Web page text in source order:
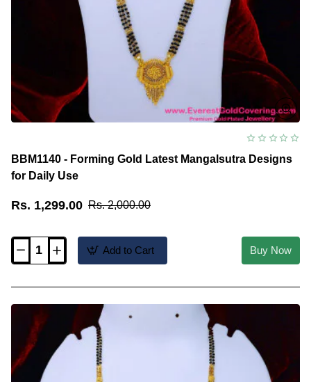
BBM1140 - Forming Gold Latest Mangalsutra Designs
for Daily Use
Rs. 1,299.00 Rs. 2,000.00
BBM1140
Latest
Mangalsutra
Designs
for
Daily
Use
Add to Cart Buy Now